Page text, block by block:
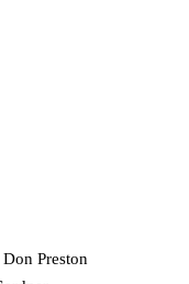
Preston